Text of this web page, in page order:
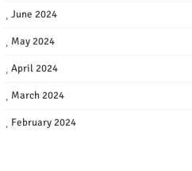
June 2024
May 2024
April 2024
March 2024
February 2024